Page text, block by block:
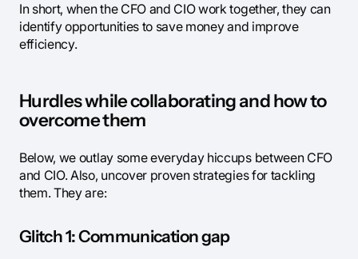
In short, when the CFO and CIO work together, they can
identify opportunities to save money and improve
efficiency.
Hurdles while collaborating and how to
overcome them
Below, we outlay some everyday hiccups between CFO
and CIO. Also, uncover proven strategies for tackling
them. They are:
Glitch 1: Communication gap